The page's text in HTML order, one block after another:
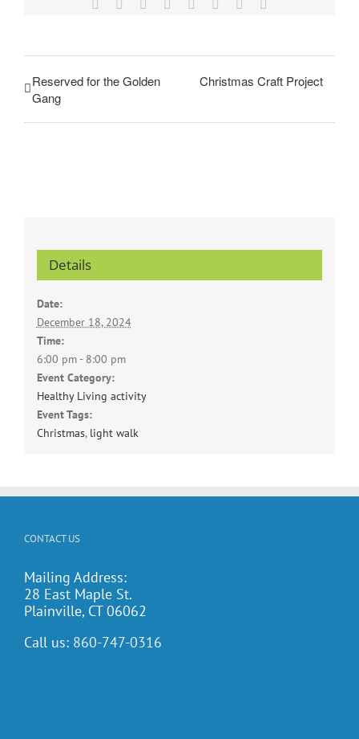
Facebook Reddit LinkedIn
TumblrPinterest
Reserved for the Golden
Gang
Christmas Craft Project
Details
Date:
December 18, 2024
Time:
6:00 pm - 8:00 pm
Event Category:
Healthy Living activity
Event Tags:
Christmas, light walk
CONTACT US
Mailing Address:
28 East Maple St.
Plainville, CT 06062
Call us: 860-747-0316